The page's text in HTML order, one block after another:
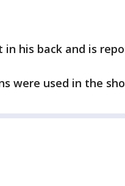
in his back and is
were used in the